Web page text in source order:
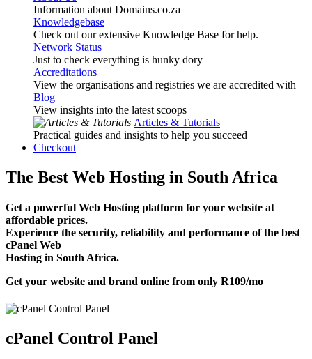
Information about Domains.co.za
Knowledgebase
Check out our extensive Knowledge Base for help.
Network Status
Just to check everything is hunky dory
Accreditations
View the organisations and registries we are accredited with
Blog
View insights into the latest scoops
Articles & Tutorials
Practical guides and insights to help you succeed
Checkout
The Best Web Hosting in South Africa
Get a powerful Web Hosting platform for your website at
affordable prices.
Experience the security, reliability and performance of the best
cPanel Web
Hosting in South Africa.
Get your website and brand online from only R109/mo
cPanel Control Panel